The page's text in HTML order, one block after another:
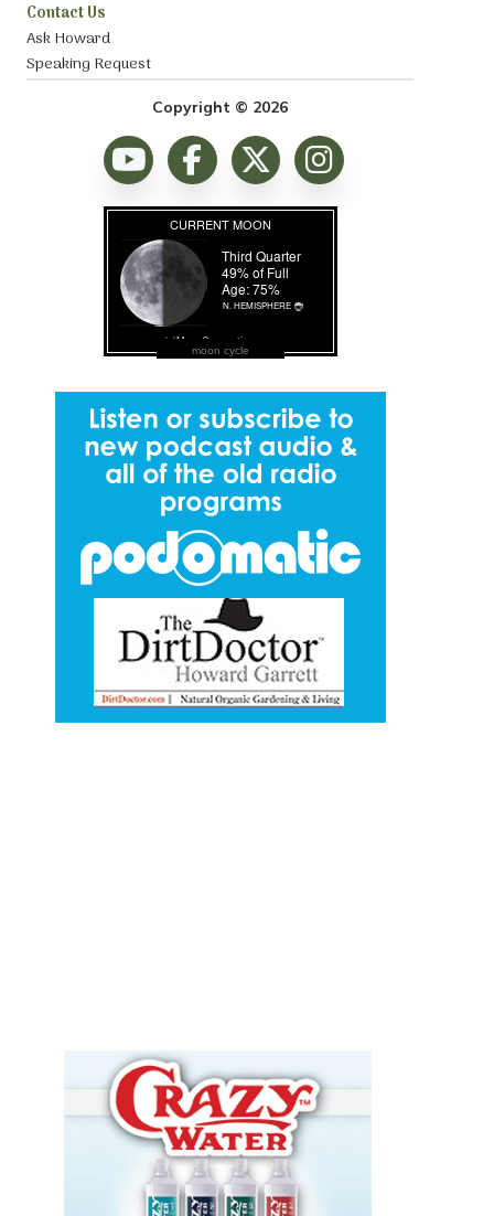
Contact Us
Ask Howard
Speaking Request
Copyright © 2026
moon cycle